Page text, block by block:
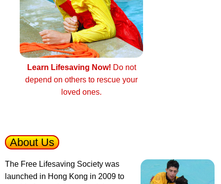
Learn Lifesaving Now! Do not
depend on others to rescue your
loved ones.
About Us
The Free Lifesaving Society was
launched in Hong Kong in 2009 to